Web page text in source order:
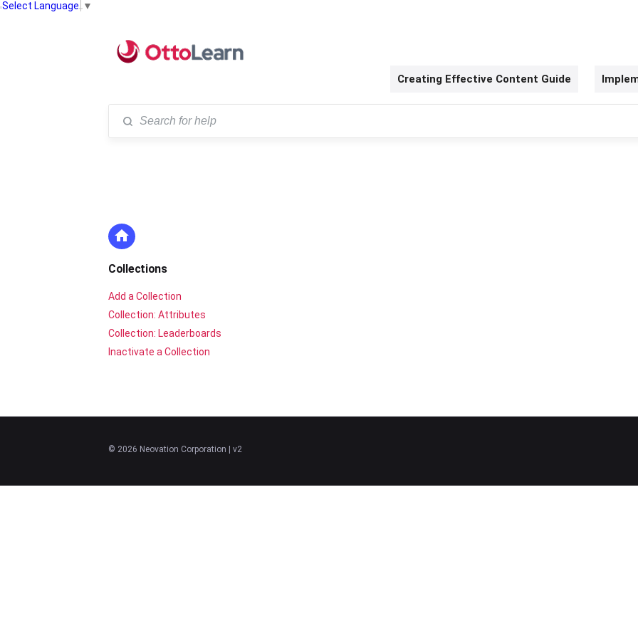
Select Language ▼
Creating Effective Content Guide
Collections
Add a Collection
Collection: Attributes
Collection: Leaderboards
Inactivate a Collection
© 2026 Neovation Corporation | v2